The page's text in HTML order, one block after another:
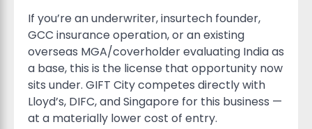
If you’re an underwriter, insurtech founder,
GCC insurance operation, or an existing
overseas MGA/coverholder evaluating India as
a base, this is the license that opportunity now
sits under. GIFT City competes directly with
Lloyd’s, DIFC, and Singapore for this business —
at a materially lower cost of entry.